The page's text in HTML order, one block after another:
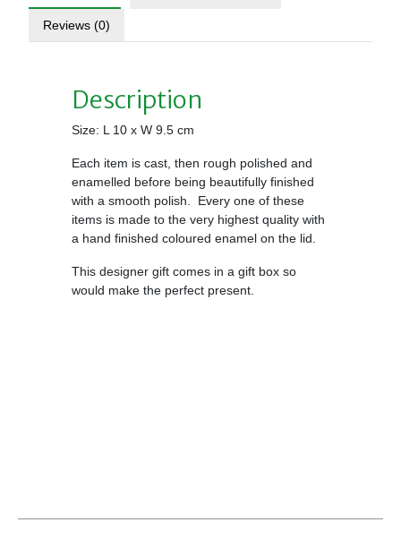
Reviews (0)
Description
Size: L 10 x W 9.5 cm
Each item is cast, then rough polished and
enamelled before being beautifully finished
with a smooth polish. Every one of these
items is made to the very highest quality with
a hand finished coloured enamel on the lid.
This designer gift comes in a gift box so
would make the perfect present.